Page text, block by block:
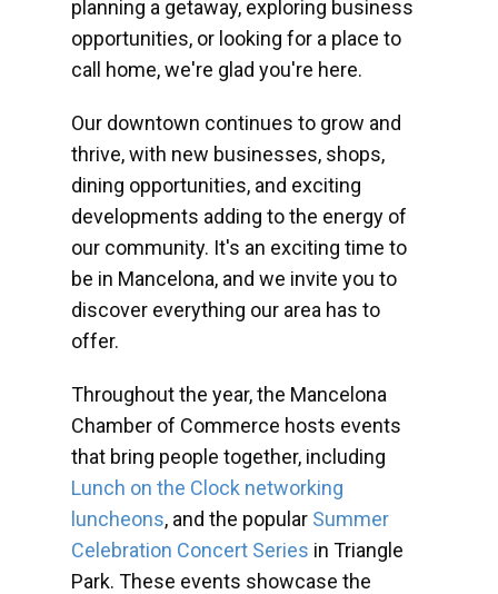
planning a getaway, exploring business
opportunities, or looking for a place to
call home, we're glad you're here.
Our downtown continues to grow and
thrive, with new businesses, shops,
dining opportunities, and exciting
developments adding to the energy of
our community. It's an exciting time to
be in Mancelona, and we invite you to
discover everything our area has to
offer.
Throughout the year, the Mancelona
Chamber of Commerce hosts events
that bring people together, including
Lunch on the Clock networking
luncheons, and the popular Summer
Celebration Concert Series in Triangle
Park. These events showcase the